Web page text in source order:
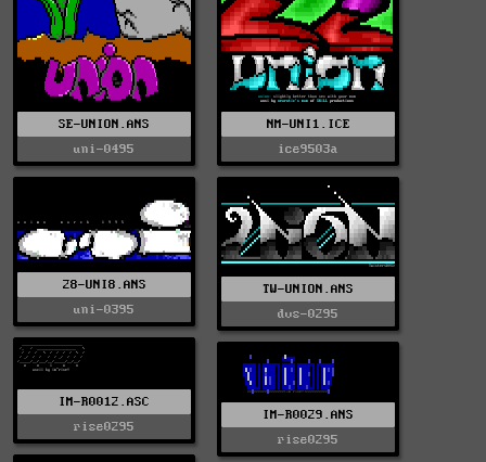
SE-UNION.ANS
uni-0495
NM-UNI1.ICE
ice9503a
28-UNI8.ANS
uni-0395
TW-UNION.ANS
dvs-0295
IM-R0012.ASC
rise0295
IM-R0029.ANS
rise0295